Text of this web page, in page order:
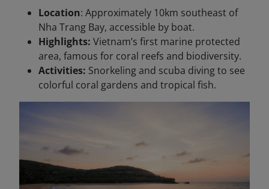
Location: Approximately 10km southeast of
Nha Trang Bay, accessible by boat.
Highlights: Vietnam’s first marine protected
area, famous for coral reefs and biodiversity.
Activities: Snorkeling and scuba diving to see
colorful coral gardens and tropical fish.